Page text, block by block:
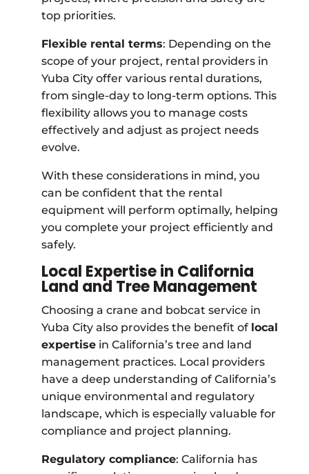
top priorities.
Flexible rental terms: Depending on the
scope of your project, rental providers in
Yuba City offer various rental durations,
from single-day to long-term options. This
flexibility allows you to manage costs
effectively and adjust as project needs
evolve.
With these considerations in mind, you
can be confident that the rental
equipment will perform optimally, helping
you complete your project efficiently and
safely.
Local Expertise in California
Land and Tree Management
Choosing a crane and bobcat service in
Yuba City also provides the benefit of local
expertisein California’s tree and land
management practices. Local providers
have a deep understanding of California’s
unique environmental and regulatory
landscape, which is especially valuable for
compliance and project planning.
Regulatory compliance: California has